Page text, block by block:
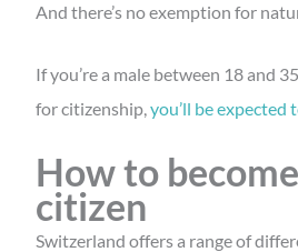
And there’s no exemption for
If you’re a male between 18 and
for citizenship,you’ll be expected
How to
citizen
Switzerland offers a range of